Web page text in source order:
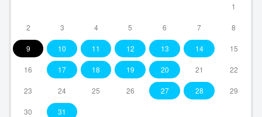
1
2 3 4 5 6 7 8
9 10 11 12 13 14 15
16 17 18 19 20 21 22
23 24 25 26 27 28 29
30 31